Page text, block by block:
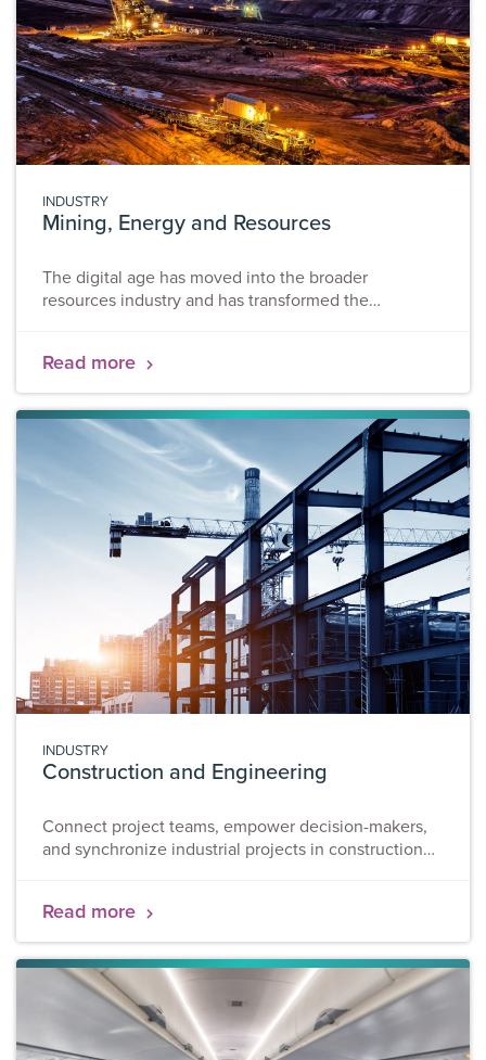
INDUSTRY
Mining, Energy and Resources
The digital age has moved into the broader
resources industry and has transformed the
solutions – CIRYS, CampWare and ILLUMYS aim to
establish fully automated remote workforce
management, real-time tracking, monitoring and data
analytics. Today, digital sites have become
imperative to the
Read more
INDUSTRY
Construction and Engineering
Connect project teams, empower decision-makers,
and synchronize industrial projects in construction
engineering have experienced a shake up and is
speeding ahead. Adopting digital technologies for
the various construction processes within major life-
cycle phases of a project can largely reduce
uncertainty and
Read more